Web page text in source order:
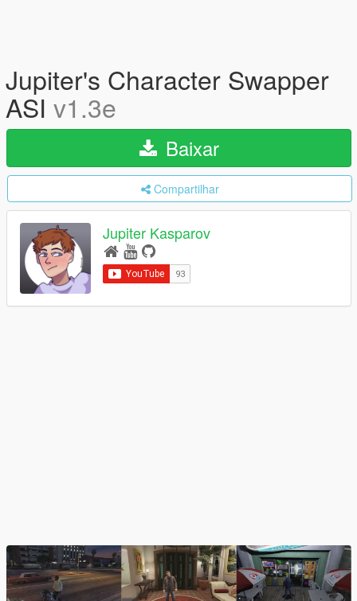
Jupiter's Character Swapper
ASI v1.3e
Baixar
Compartilhar
Jupiter Kasparov